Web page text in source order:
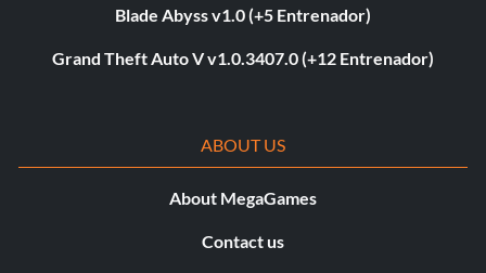
Blade Abyss v1.0 (+5 Entrenador)
Grand Theft Auto V v1.0.3407.0 (+12 Entrenador)
ABOUT US
About MegaGames
Contact us